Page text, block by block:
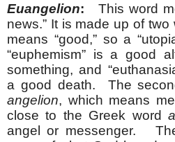
Euangelion: This word
news.” It is made up of
means “good,” so a
“euphemism” is a good
something, and
a good death. The
angelion, which means
close to the Greek word
angel or messenger.